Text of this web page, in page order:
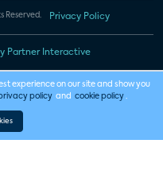
Reserved. Privacy Policy
Partner Interactive
experience on our site and show you
policy and cookie policy .